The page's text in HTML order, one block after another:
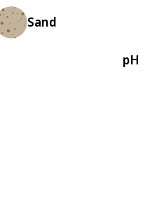
Sand
pH